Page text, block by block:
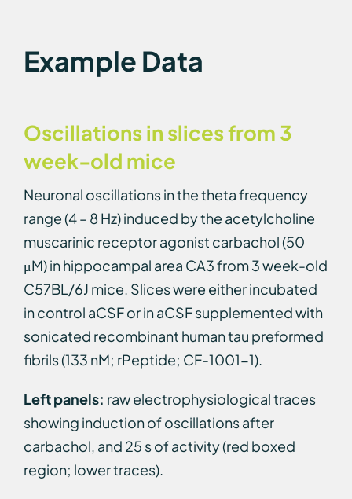
Example Data
Oscillations in slices from 3
week-old mice
Neuronal oscillations in the theta frequency
range (4 – 8 Hz) induced by the acetylcholine
muscarinic receptor agonist carbachol (50
μM) in hippocampal area CA3 from 3 week-old
C57BL/6J mice. Slices were either incubated
in control aCSF or in aCSF supplemented with
sonicated recombinant human tau preformed
fibrils (133 nM; rPeptide; CF-1001-1).
Left panels: raw electrophysiological traces
showing induction of oscillations after
carbachol, and 25 s of activity (red boxed
region; lower traces).